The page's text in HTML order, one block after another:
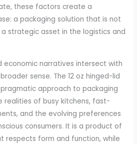
these factors create a
a packaging solution that is not
strategic asset in the logistics and
economic narratives intersect with
sense. The 12 oz hinged-lid
approach to packaging
realities of busy kitchens, fast-
and the evolving preferences
consumers. It is a product of
respects form and function, while